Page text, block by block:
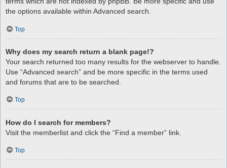
the options available within Advanced search.
Top
Why does my search return a blank page!?
Your search returned too many results for the webserver to handle.
Use “Advanced search” and be more specific in the terms used
and forums that are to be searched.
Top
How do I search for members?
Visit the memberlist and click the “Find a member” link.
Top